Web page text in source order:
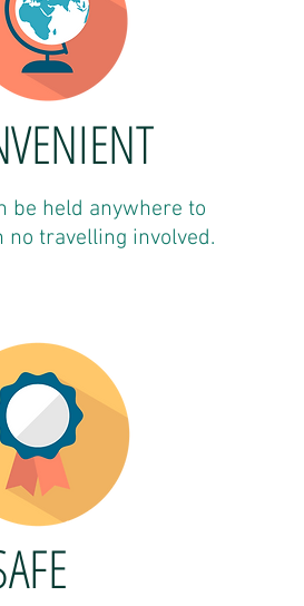
be held anywhere to
no travelling involved.